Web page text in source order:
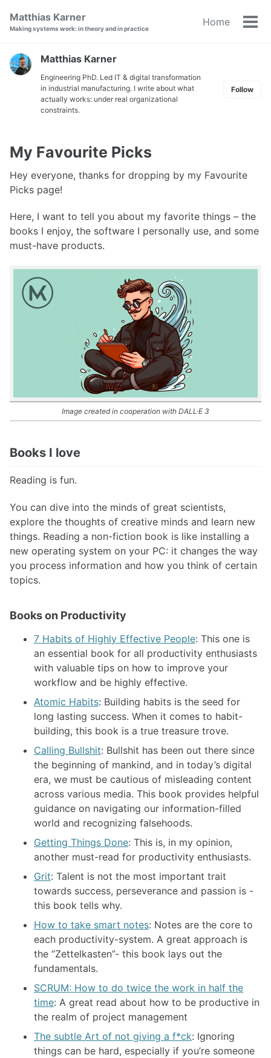
navigation
Matthias Karner
Making systems work: in theory and in practice
Home
Matthias Karner
Engineering PhD. Led IT & digital transformation
in industrial manufacturing. I write about what
actually works: under real organizational
constraints.
Follow
My Favourite Picks
Hey everyone, thanks for dropping by my Favourite
Picks page!
Here, I want to tell you about my favorite things – the
books I enjoy, the software I personally use, and some
must-have products.
Image created in cooperation with DALL·E 3
Books I love
Reading is fun.
You can dive into the minds of great scientists,
explore the thoughts of creative minds and learn new
things. Reading a non-fiction book is like installing a
new operating system on your PC: it changes the way
you process information and how you think of certain
topics.
Books on Productivity
7 Habits of Highly Effective People: This one is
an essential book for all productivity enthusiasts
with valuable tips on how to improve your
workflow and be highly effective.
Atomic Habits: Building habits is the seed for
long lasting success. When it comes to habit-
building, this book is a true treasure trove.
Calling Bullshit: Bullshit has been out there since
the beginning of mankind, and in today’s digital
era, we must be cautious of misleading content
across various media. This book provides helpful
guidance on navigating our information-filled
world and recognizing falsehoods.
Getting Things Done: This is, in my opinion,
another must-read for productivity enthusiasts.
Grit: Talent is not the most important trait
towards success, perseverance and passion is -
this book tells why.
How to take smart notes: Notes are the core to
each productivity-system. A great approach is
the “Zettelkasten”- this book lays out the
fundamentals.
SCRUM: How to do twice the work in half the
time: A great read about how to be productive in
the realm of project management
The subtle Art of not giving a f*ck: Ignoring
things can be hard, especially if you’re someone